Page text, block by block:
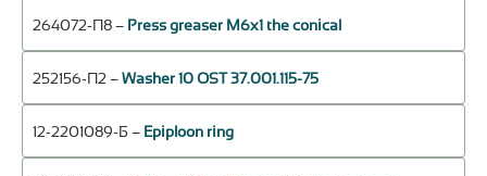
264072-П8 – Press greaser М6х1 the conical
252156-П2 – Washer 10 OST 37.001.115-75
12-2201089-Б – Epiploon ring